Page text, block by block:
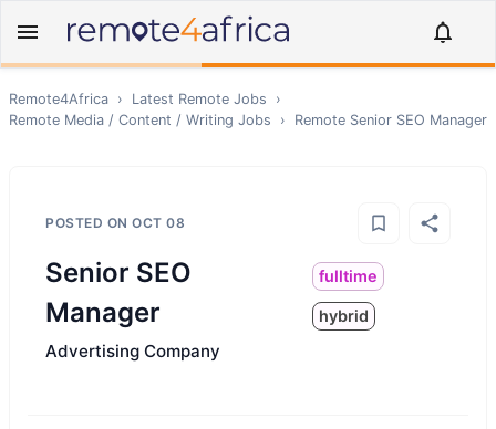
Remote4Africa › Latest Remote Jobs
›
Remote Media / Content / Writing Jobs › Remote Senior SEO Manager
POSTED ON OCT 08
Senior SEO
Manager
fulltime
hybrid
Advertising Company